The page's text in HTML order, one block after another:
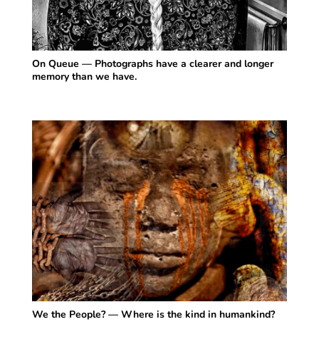
On Queue — Photographs have a clearer and longer
memory than we have.
We the People? — Where is the kind in humankind?